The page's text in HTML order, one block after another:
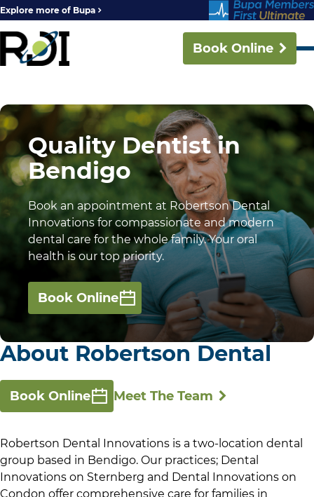
Explore more of Bupa
Book Online
Quality Dentist in
Bendigo
Book an appointment at Robertson Dental
Innovations for compassionate and modern
dental care for the whole family. Your oral
health is our top priority.
Book Online
About Robertson Dental
Book Online Meet The Team
Robertson Dental Innovations is a two-location dental
group based in Bendigo. Our practices; Dental
Innovations on Sternberg and Dental Innovations on
Condon offer comprehensive care for families in